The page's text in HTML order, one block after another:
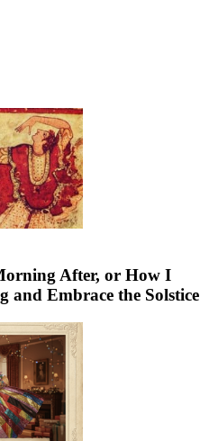
After, or How I
and Embrace the Solstice